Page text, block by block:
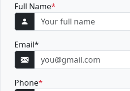
Full Name*
Email*
Phone*